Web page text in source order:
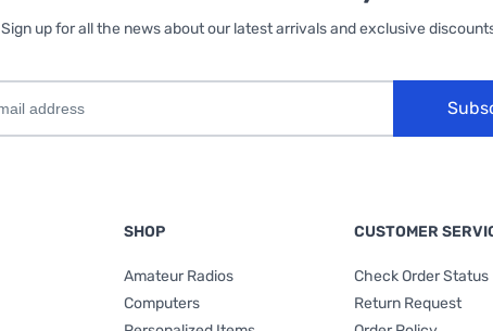
Sign up for all the news about our latest arrivals and exclusive
SHOP
Amateur Radios
Computers
CUSTOMER
Check Order Status
Return Request